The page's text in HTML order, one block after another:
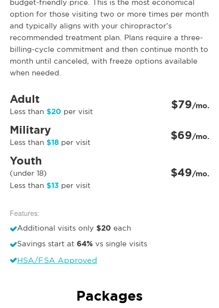
budget-friendly price. This is the most economical
option for those visiting two or more times per month
and typically aligns with your chiropractor’s
recommended treatment plan. Plans require a three-
billing-cycle commitment and then continue month to
month until canceled, with freeze options available
when needed.
Adult
Less than $20 per visit $79/mo.
Military
Less than $18 per visit $69/mo.
Youth
(under 18)
Less than $13 per visit
$49/mo.
Features:
Additional visits only $20 each
Savings start at 64% vs single visits
HSA/FSA Approved
Packages